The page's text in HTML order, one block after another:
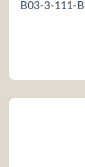
B03-3-111-